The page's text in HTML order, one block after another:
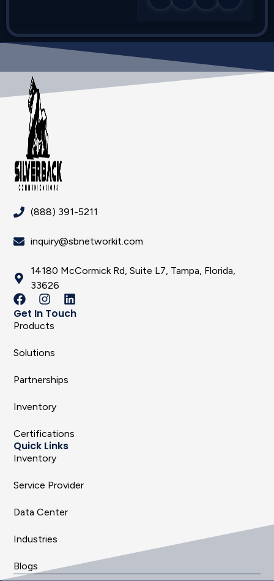
(888) 391-5211
inquiry@sbnetworkit.com
14180 McCormick Rd, Suite L7, Tampa, Florida,
33626
Get In Touch
Products
Solutions
Partnerships
Inventory
Certifications
Quick Links
Inventory
Service Provider
Data Center
Industries
Blogs